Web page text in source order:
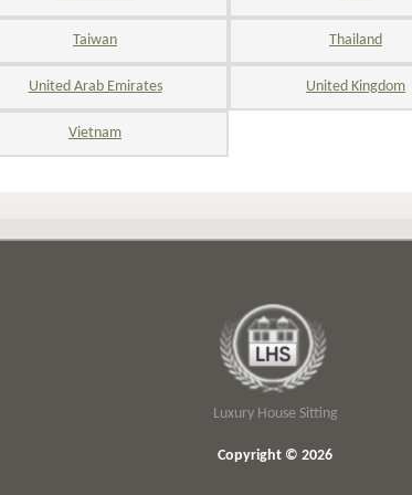
Taiwan Thailand
United Arab Emirates United Kingdom
Vietnam
Luxury House Sitting
Copyright © 2026